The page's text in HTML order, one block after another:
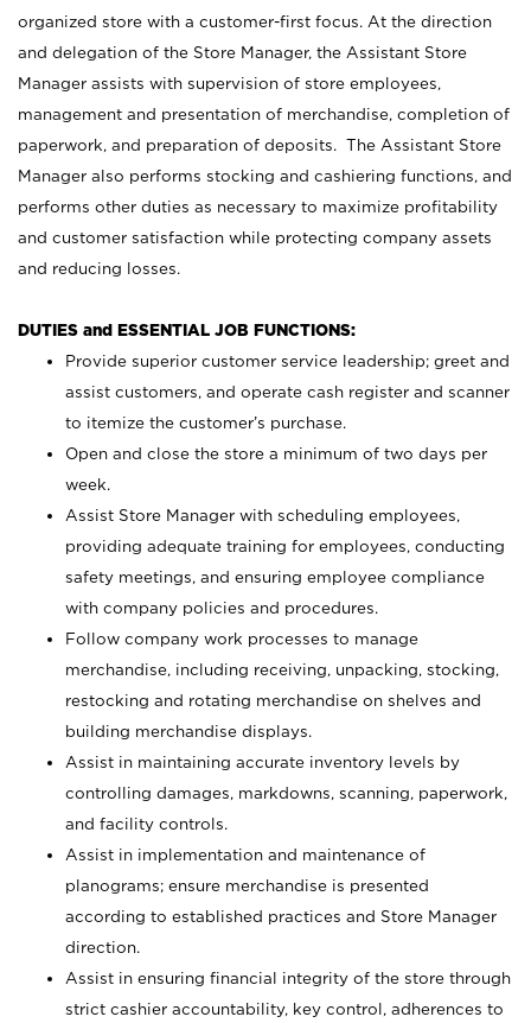
organized store with a customer-first focus. At the direction
and delegation of the Store Manager, the Assistant Store
Manager assists with supervision of store employees,
management and presentation of merchandise, completion of
paperwork, and preparation of deposits. The Assistant Store
Manager also performs stocking and cashiering functions, and
performs other duties as necessary to maximize profitability
and customer satisfaction while protecting company assets
and reducing losses.
DUTIES and ESSENTIAL JOB FUNCTIONS:
Provide superior customer service leadership; greet and
assist customers, and operate cash register and scanner
to itemize the customer’s purchase.
Open and close the store a minimum of two days per
week.
Assist Store Manager with scheduling employees,
providing adequate training for employees, conducting
safety meetings, and ensuring employee compliance
with company policies and procedures.
Follow company work processes to manage
merchandise, including receiving, unpacking, stocking,
restocking and rotating merchandise on shelves and
building merchandise displays.
Assist in maintaining accurate inventory levels by
controlling damages, markdowns, scanning, paperwork,
and facility controls.
Assist in implementation and maintenance of
planograms; ensure merchandise is presented
according to established practices and Store Manager
direction.
Assist in ensuring financial integrity of the store through
strict cashier accountability, key control, adherences to